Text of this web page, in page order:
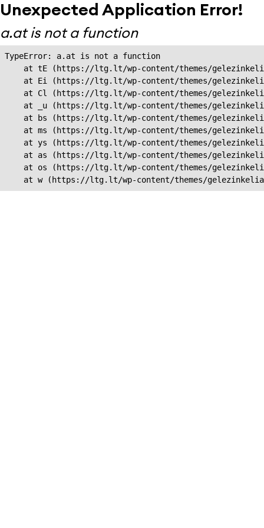
Unexpected Application Error!
a.at is not a function
TypeError: a.at is not a function
at tE (https://ltg.lt/wp-content/themes/
at Ei (https://ltg.lt/wp-content/themes/
at Cl (https://ltg.lt/wp-content/themes/
at _u (https://ltg.lt/wp-content/themes/
at bs (https://ltg.lt/wp-content/themes/
at ms (https://ltg.lt/wp-content/themes/
at ys (https://ltg.lt/wp-content/themes/
at as (https://ltg.lt/wp-content/themes/
at os (https://ltg.lt/wp-content/themes/
at w (https://ltg.lt/wp-content/themes/